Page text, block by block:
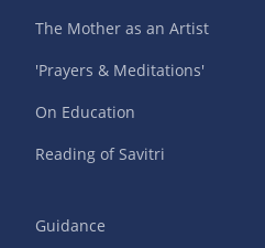
The Mother as an Artist
'Prayers & Meditations'
On Education
Reading of Savitri
Guidance